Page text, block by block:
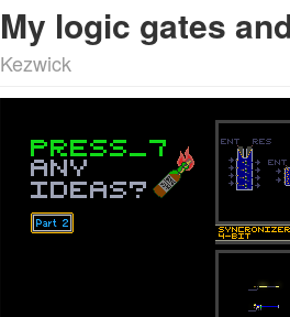
My logic gates
Kezwick